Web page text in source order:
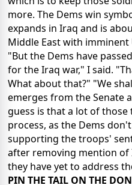
more. The Dems win
expands in Iraq and is
Middle East with imminent
"But the Dems have
for the Iraq war," I said.
What about that?" "We
emerges from the Senate
guess is that a lot of
process, as the Dems
supporting the troops'
after removing mention
they have yet to address
PIN THE TAIL ON THE